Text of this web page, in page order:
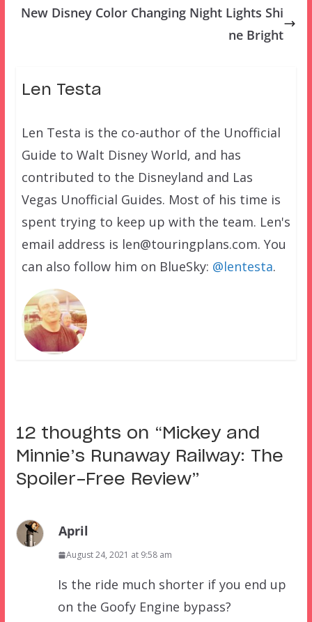
New Disney Color Changing Night Lights Shi
ne Bright
Len Testa
Len Testa is the co-author of the Unofficial
Guide to Walt Disney World, and has
contributed to the Disneyland and Las
Vegas Unofficial Guides. Most of his time is
spent trying to keep up with the team. Len's
email address is len@touringplans.com. You
can also follow him on BlueSky: @lentesta.
12 thoughts on “ Mickey and
Minnie’s Runaway Railway: The
Spoiler-Free Review”
April
August 24, 2021 at 9:58 am
Is the ride much shorter if you end up
on the Goofy Engine bypass?